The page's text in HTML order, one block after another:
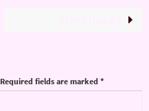
Required fields are marked *